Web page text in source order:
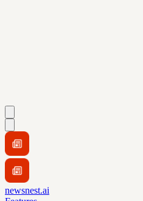
newsnest.ai